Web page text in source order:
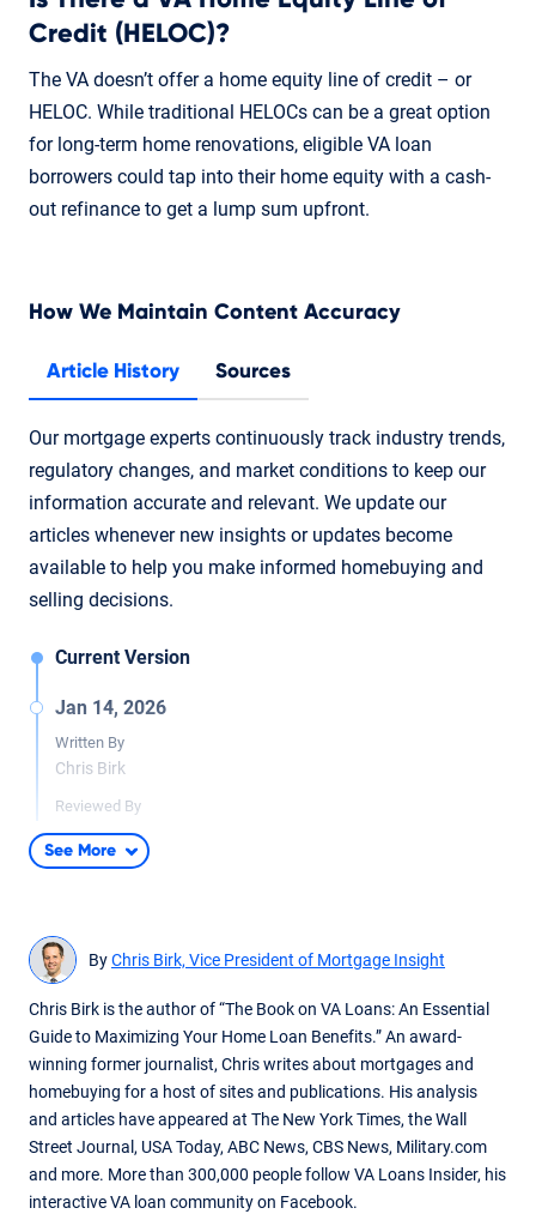
Credit (HELOC)?
The VA doesn’t offer a home equity line of credit – or
HELOC. While traditional HELOCs can be a great option
for long-term home renovations, eligible VA loan
borrowers could tap into their home equity with a cash-
out refinance to get a lump sum upfront.
How We Maintain Content Accuracy
Article History Sources
Our mortgage experts continuously track industry trends,
regulatory changes, and market conditions to keep our
information accurate and relevant. We update our
articles whenever new insights or updates become
available to help you make informed homebuying and
selling decisions.
Current Version
Jan 14, 2026
Written By
Chris Birk
Reviewed By
Don Wilson
Added data from the U.S. Department of Veterans Affairs to
Jan 28, 2025
Written By
Chris Birk
Reviewed By
Don Wilson
Content fact checked and reviewed by underwriter Don
Wilson.
See More
ByChris Birk, Vice President of Mortgage Insight
Chris Birk is the author of “The Book on VA Loans: An Essential
Guide to Maximizing Your Home Loan Benefits.” An award-
winning former journalist, Chris writes about mortgages and
homebuying for a host of sites and publications. His analysis
and articles have appeared at The New York Times, the Wall
Street Journal, USA Today, ABC News, CBS News, Military.com
and more. More than 300,000 people follow VA Loans Insider, his
interactive VA loan community on Facebook.